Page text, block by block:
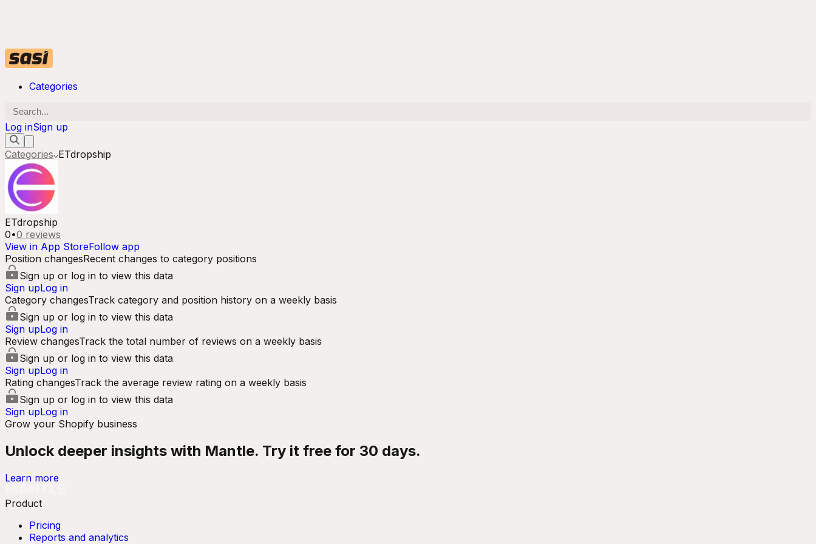
Categories
Log inSign up
Categories ETdropship
ETdropship
0•0 reviews
View in App StoreFollow app
Position changesRecent changes to category positions
Sign up or log in to view this data
Sign upLog in
Category changesTrack category and position history on a weekly basis
Sign up or log in to view this data
Sign upLog in
Review changesTrack the total number of reviews on a weekly basis
Sign up or log in to view this data
Sign upLog in
Rating changesTrack the average review rating on a weekly basis
Sign up or log in to view this data
Sign upLog in
Grow your Shopify business
Unlock deeper insights with Mantle. Try it free for 30 days.
Learn more
Product
Pricing
Reports and analytics